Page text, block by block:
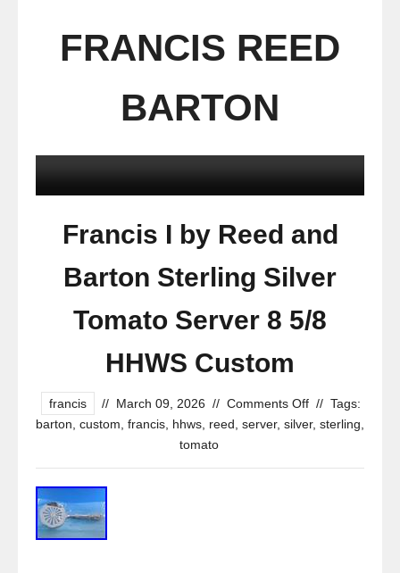
FRANCIS REED
BARTON
Francis I by Reed and
Barton Sterling Silver
Tomato Server 8 5/8
HHWS Custom
francis // March 09, 2026 // Comments Off // Tags:
barton custom francis hhws reed server, silver, sterling
tomato